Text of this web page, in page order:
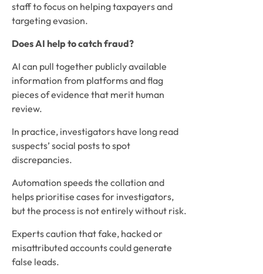
staff to focus on helping taxpayers and
targeting evasion.
Does AI help to catch fraud?
AI can pull together publicly available
information from platforms and flag
pieces of evidence that merit human
review.
In practice, investigators have long read
suspects’ social posts to spot
discrepancies.
Automation speeds the collation and
helps prioritise cases for investigators,
but the process is not entirely without risk.
Experts caution that fake, hacked or
misattributed accounts could generate
false leads.